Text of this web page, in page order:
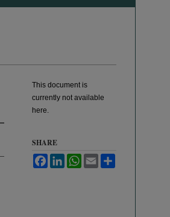
This document is
currently not available
here.
SHARE
FacebookLinkedInWhatsApp
Email